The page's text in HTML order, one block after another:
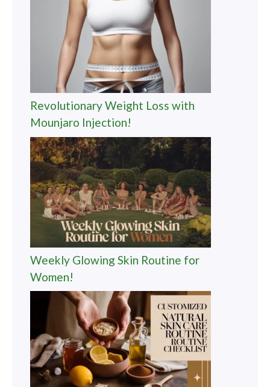
Revolutionary Weight Loss with
Mounjaro Injection!
Weekly Glowing Skin Routine for
Women!